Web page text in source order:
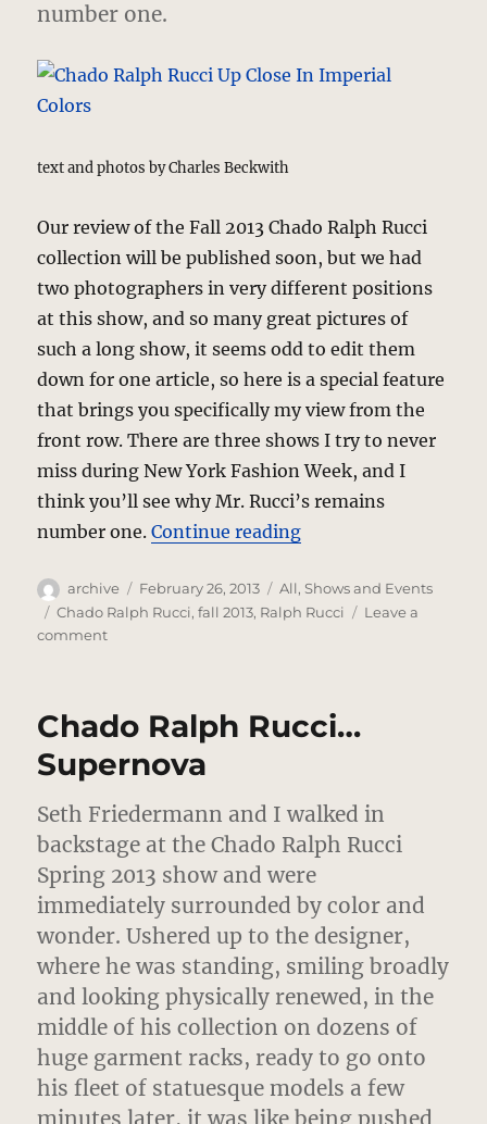
number one.
text and photos by Charles Beckwith
Our review of the Fall 2013 Chado Ralph Rucci
collection will be published soon, but we had
two photographers in very different positions
at this show, and so many great pictures of
such a long show, it seems odd to edit them
down for one article, so here is a special feature
that brings you specifically my view from the
front row. There are three shows I try to never
miss during New York Fashion Week, and I
think you’ll see why Mr. Rucci’s remains
number one.Continue reading“Chado Ralph Rucci
Author
archive
Posted
on
February 26, 2013 Categories
All,Shows and Events
Tags
Chado Ralph Rucci,fall 2013, Ralph Rucci
Leave a
commenton
Up
In
Colors
Chado Ralph Rucci…
Supernova
Seth Friedermann and I walked in
backstage at the Chado Ralph Rucci
Spring 2013 show and were
immediately surrounded by color and
wonder. Ushered up to the designer,
where he was standing, smiling broadly
and looking physically renewed, in the
middle of his collection on dozens of
huge garment racks, ready to go onto
his fleet of statuesque models a few
minutes later, it was like being pushed